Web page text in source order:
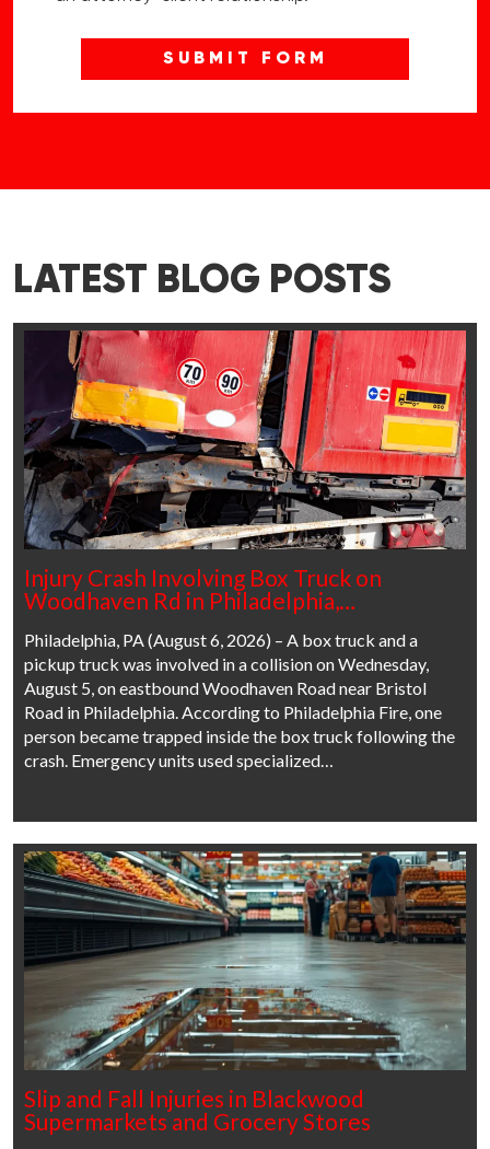
LATEST BLOG POSTS
Injury Crash Involving Box Truck on
Woodhaven Rd in Philadelphia,…
Philadelphia, PA (August 6, 2026) – A box truck and a
pickup truck was involved in a collision on Wednesday,
August 5, on eastbound Woodhaven Road near Bristol
Road in Philadelphia. According to Philadelphia Fire, one
person became trapped inside the box truck following the
crash. Emergency units used specialized…
Slip and Fall Injuries in Blackwood
Supermarkets and Grocery Stores